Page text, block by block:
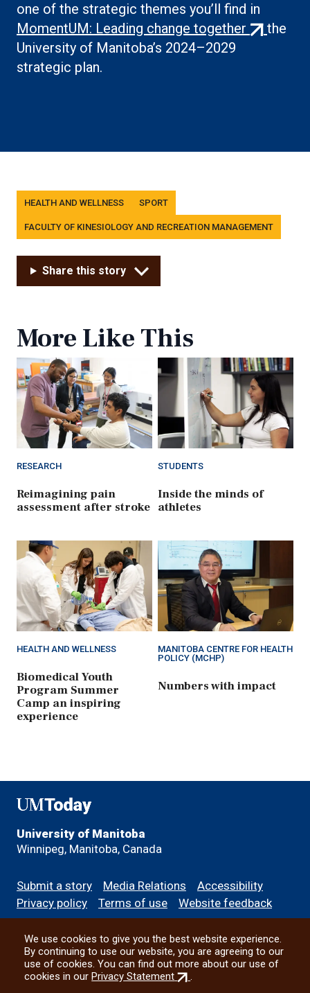
one of the strategic themes you’ll find in
MomentUM: Leading change together (external
the
University of Manitoba’s 2024–2029
strategic plan.
Tags
HEALTH AND WELLNESS SPORT
FACULTY OF KINESIOLOGY AND RECREATION MANAGEMENT
Share this story
More Like This
RESEARCH
Reimagining pain
assessment after stroke
STUDENTS
Inside the minds of
athletes
HEALTH AND WELLNESS
Biomedical Youth
Program Summer
Camp an inspiring
experience
MANITOBA CENTRE FOR HEALTH
POLICY (MCHP)
Numbers with impact
UMToday
University of Manitoba
Winnipeg, Manitoba, Canada
Footer
menu
Submit a story Media Relations
Accessibility
Privacy policy
Terms of use Website feedback
All social
We use cookies to give you the best website experience.
By continuing to use our website, you are agreeing to our
use of cookies. You can find out more about our use of
cookies in ourPrivacy Statement(external
.